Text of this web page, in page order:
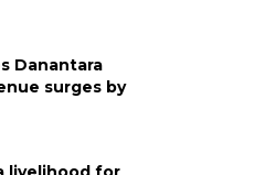
Danantara
surges by